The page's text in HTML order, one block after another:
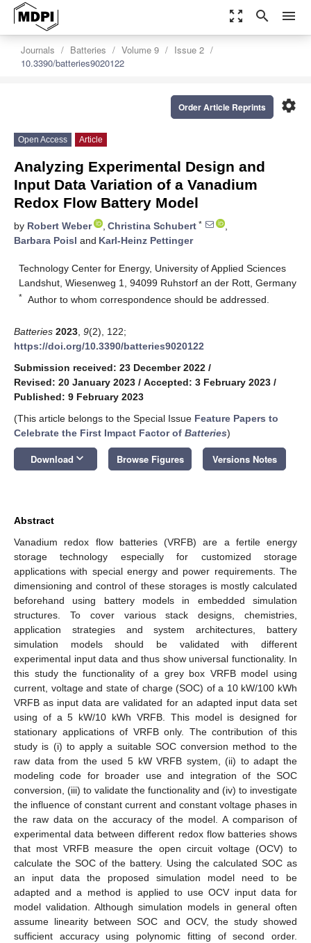
zoom_out_map search menu
Journals Batteries Volume 9
Issue 2
10.3390/batteries9020122
settings
Order Article Reprints
Open Access Article
Analyzing Experimental Design and
Input Data Variation of a Vanadium
Redox Flow Battery Model
by Robert Weber , Christina Schubert *
,
Barbara Poisl and Karl-Heinz Pettinger
Technology Center for Energy, University of Applied Sciences
Landshut, Wiesenweg 1, 94099 Ruhstorf an der Rott, Germany
* Author to whom correspondence should be addressed.
Batteries 2023 9(2), 122;
https://doi.org/10.3390/batteries9020122
Submission received: 23 December 2022 /
Revised: 20 January 2023 / Accepted: 3 February 2023 /
Published: 9 February 2023
(This article belongs to the Special Issue Feature Papers to
Celebrate the First Impact Factor of Batteries)
Download keyboard_arrow_down Browse Figures Versions Notes
Abstract
Vanadium redox flow batteries (VRFB) are a fertile energy
storage technology especially for customized storage
applications with special energy and power requirements. The
dimensioning and control of these storages is mostly calculated
beforehand using battery models in embedded simulation
structures. To cover various stack designs, chemistries,
application strategies and system architectures, battery
simulation models should be validated with different
experimental input data and thus show universal functionality. In
this study the functionality of a grey box VRFB model using
current, voltage and state of charge (SOC) of a 10 kW/100 kWh
VRFB as input data are validated for an adapted input data set
using of a 5 kW/10 kWh VRFB. This model is designed for
stationary applications of VRFB only. The contribution of this
study is (i) to apply a suitable SOC conversion method to the
raw data from the used 5 kW VRFB system, (ii) to adapt the
modeling code for broader use and integration of the SOC
conversion, (iii) to validate the functionality and (iv) to investigate
the influence of constant current and constant voltage phases in
the raw data on the accuracy of the model. A comparison of
experimental data between different redox flow batteries shows
that most VRFB measure the open circuit voltage (OCV) to
calculate the SOC of the battery. Using the calculated SOC as
an input data the proposed simulation model need to be
adapted and a method is applied to use OCV input data for
model validation. Although simulation models in general often
assume linearity between SOC and OCV, the study showed
sufficient accuracy using polynomic fitting of second order.